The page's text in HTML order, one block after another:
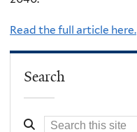
Read the full article here.
Search